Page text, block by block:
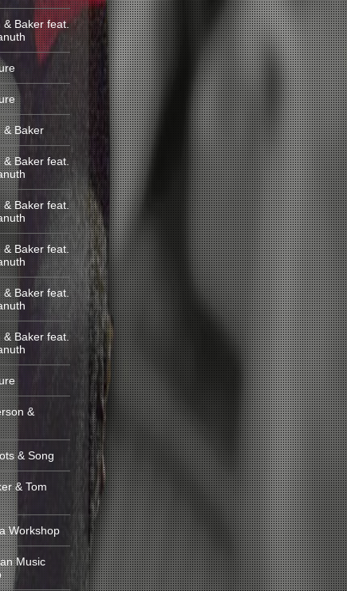
& Baker feat.
& Baker
& Baker feat.
& Baker feat.
& Baker feat.
& Baker feat.
& Baker feat.
&
& Song
& Tom
Workshop
Music